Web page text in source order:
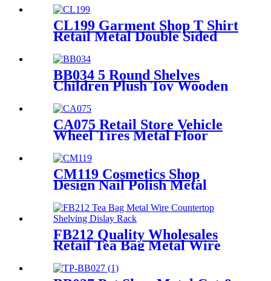
Acrylic Standing Displays For
Promotion
CL199 Garment Shop T Shirt
Retail Metal Double Sided
Stand With Shelves And
Hooks
BB034 5 Round Shelves
Children Plush Toy Wooden
Stands
CA075 Retail Store Vehicle
Wheel Tires Metal Floor
For Promotion
CM119 Cosmetics Shop
Design Nail Polish Metal
Display Stands With Shelving
Rack And Cabinets
FB212 Quality Wholesales
Retail Tea Bag Metal Wire
Countertop Shelving With 8
Acrylic Pockets Dislay Rack